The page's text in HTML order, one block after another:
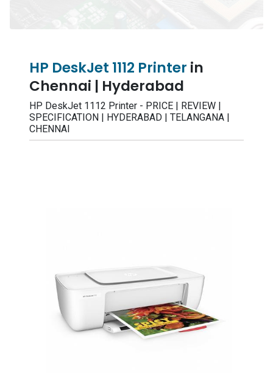
HP DeskJet 1112 Printer in
Chennai | Hyderabad
HP DeskJet 1112 Printer - PRICE | REVIEW |
SPECIFICATION | HYDERABAD | TELANGANA |
CHENNAI